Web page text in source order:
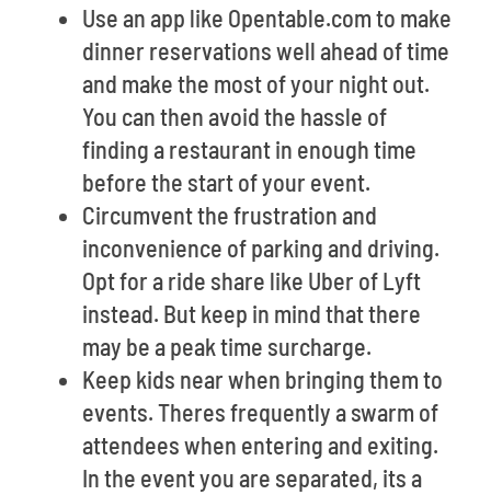
Use an app like Opentable.com to make
dinner reservations well ahead of time
and make the most of your night out.
You can then avoid the hassle of
finding a restaurant in enough time
before the start of your event.
Circumvent the frustration and
inconvenience of parking and driving.
Opt for a ride share like Uber of Lyft
instead. But keep in mind that there
may be a peak time surcharge.
Keep kids near when bringing them to
events. Theres frequently a swarm of
attendees when entering and exiting.
In the event you are separated, its a